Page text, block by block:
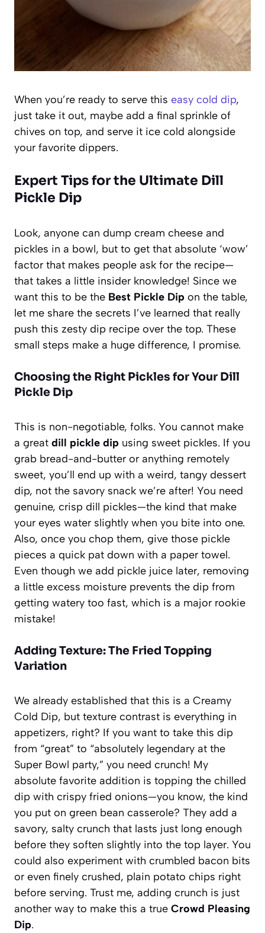
When you’re ready to serve this easy cold dip,
just take it out, maybe add a final sprinkle of
chives on top, and serve it ice cold alongside
your favorite dippers.
Expert Tips for the Ultimate Dill
Pickle Dip
Look, anyone can dump cream cheese and
pickles in a bowl, but to get that absolute ‘wow’
factor that makes people ask for the recipe—
that takes a little insider knowledge! Since we
want this to be the Best Pickle Dip on the table,
let me share the secrets I’ve learned that really
push this zesty dip recipe over the top. These
small steps make a huge difference, I promise.
Choosing the Right Pickles for Your Dill
Pickle Dip
This is non-negotiable, folks. You cannot make
a great dill pickle dip using sweet pickles. If you
grab bread-and-butter or anything remotely
sweet, you’ll end up with a weird, tangy dessert
dip, not the savory snack we’re after! You need
genuine, crisp dill pickles—the kind that make
your eyes water slightly when you bite into one.
Also, once you chop them, give those pickle
pieces a quick pat down with a paper towel.
Even though we add pickle juice later, removing
a little excess moisture prevents the dip from
getting watery too fast, which is a major rookie
mistake!
Adding Texture: The Fried Topping
Variation
We already established that this is a Creamy
Cold Dip, but texture contrast is everything in
appetizers, right? If you want to take this dip
from “great” to “absolutely legendary at the
Super Bowl party,” you need crunch! My
absolute favorite addition is topping the chilled
dip with crispy fried onions—you know, the kind
you put on green bean casserole? They add a
savory, salty crunch that lasts just long enough
before they soften slightly into the top layer. You
could also experiment with crumbled bacon bits
or even finely crushed, plain potato chips right
before serving. Trust me, adding crunch is just
another way to make this a true Crowd Pleasing
Dip.